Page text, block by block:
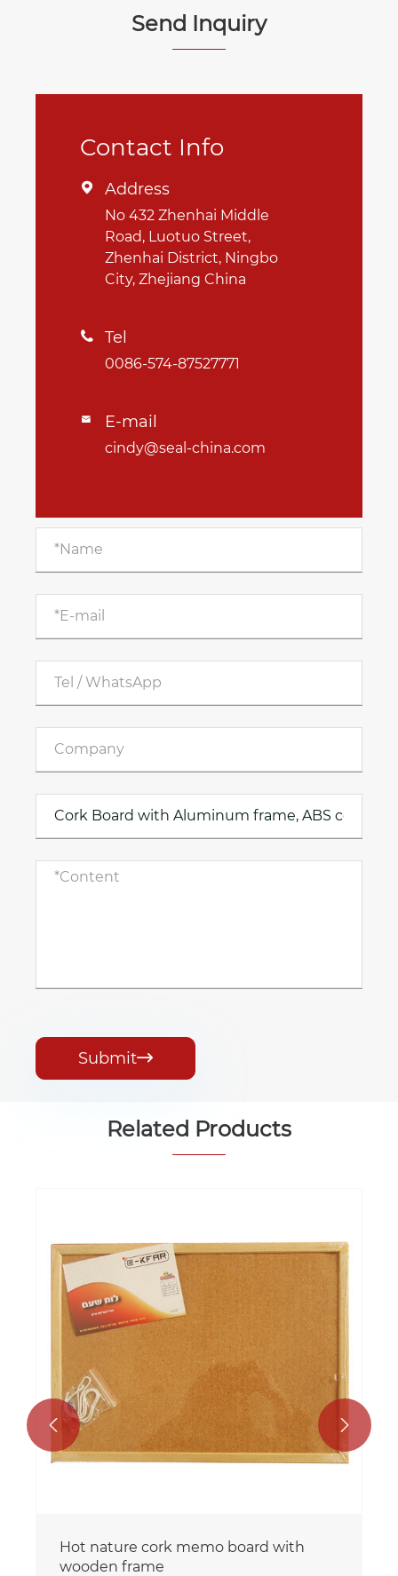
Send Inquiry
Contact Info
 Address
No 432 Zhenhai Middle
Road, Luotuo Street,
Zhenhai District, Ningbo
City, Zhejiang China
 Tel
0086-574-87527771
 E-mail
cindy@seal-china.com
Submit
Related Products
Hot nature cork memo board with
wooden frame
 